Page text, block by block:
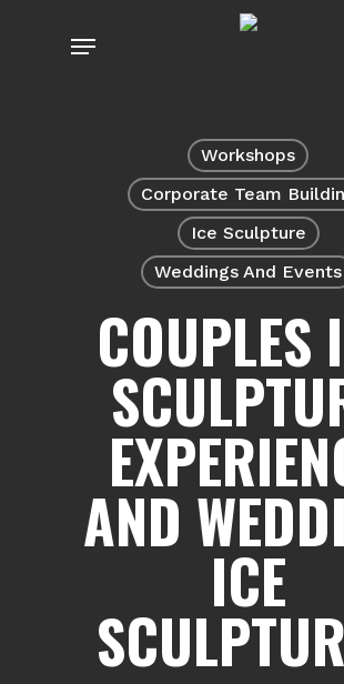
Menu
Workshops
Corporate Team
Ice Sculpture
Weddings And Events
COUPLES
AND
ICE